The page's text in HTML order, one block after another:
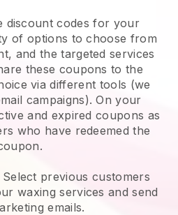
discount codes for your
of options to choose from
and the targeted services
these coupons to the
via different tools (we
campaigns). On your
and expired coupons as
who have redeemed the
Select previous customers
waxing services and send
emails.